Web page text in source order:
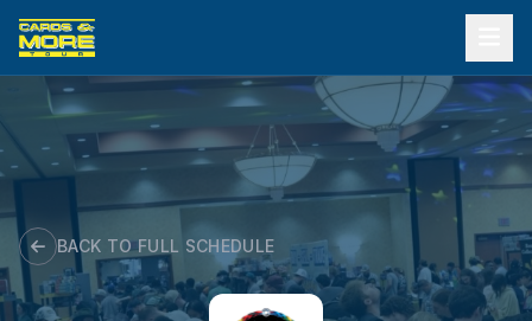
Skip
content
BACK TO FULL SCHEDULE